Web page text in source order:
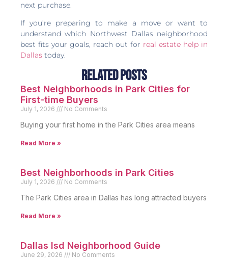
next purchase.
If you’re preparing to make a move or want to
understand which Northwest Dallas neighborhood
best fits your goals, reach out for real estate help in
Dallas today.
Related Posts
Best Neighborhoods in Park Cities for
First-time Buyers
July 1, 2026 No Comments
Buying your first home in the Park Cities area means
Read More »
Best Neighborhoods in Park Cities
July 1, 2026 No Comments
The Park Cities area in Dallas has long attracted buyers
Read More »
Dallas Isd Neighborhood Guide
June 29, 2026 No Comments